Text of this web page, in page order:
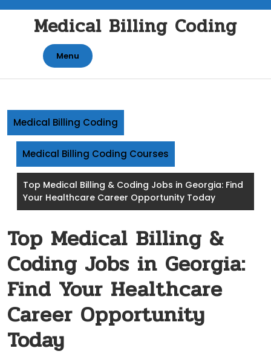
contentMedical Billing Coding
Menu
Medical Billing Coding
Medical Billing Coding Courses
Top Medical Billing & Coding Jobs in Georgia: Find
Your Healthcare Career Opportunity Today
Top Medical Billing &
Coding Jobs in Georgia:
Find Your Healthcare
Career Opportunity
Today